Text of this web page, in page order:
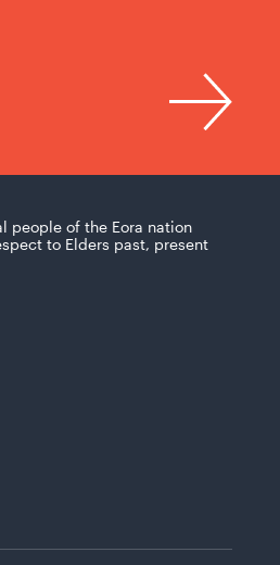
people of the Eora nation
to Elders past, present